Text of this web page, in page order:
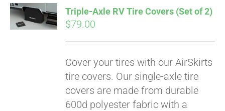
ADD TO
CART
Triple-Axle RV Tire Covers (Set of 2)
$79.00
Cover your tires with our AirSkirts
tire covers. Our single-axle tire
covers are made from durable
600d polyester fabric with a